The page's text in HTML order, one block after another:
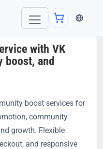
当前语
with VK
boost, and
boost services for
community
growth. Flexible
and responsive